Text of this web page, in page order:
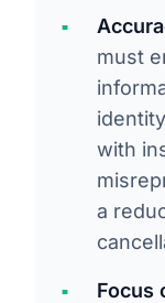
must
with
a
Focus